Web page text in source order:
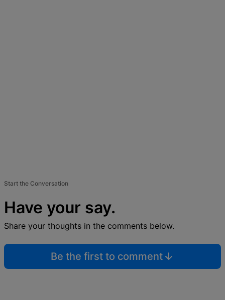
Start the Conversation
Have your say.
Share your thoughts in the comments below.
Be the first to comment